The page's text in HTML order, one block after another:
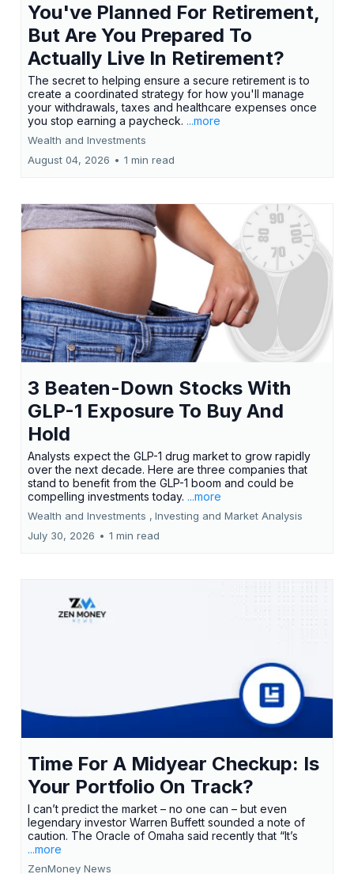
You've Planned For Retirement,
But Are You Prepared To
Actually Live In Retirement?
The secret to helping ensure a secure retirement is to
create a coordinated strategy for how you'll manage
your withdrawals, taxes and healthcare expenses once
you stop earning a paycheck. ...more
Wealth and Investments
August 04, 2026 • 1 min read
3 Beaten-Down Stocks With
GLP-1 Exposure To Buy And
Hold
Analysts expect the GLP-1 drug market to grow rapidly
over the next decade. Here are three companies that
stand to benefit from the GLP-1 boom and could be
compelling investments today. ...more
Wealth and Investments , Investing and Market Analysis
July 30, 2026 • 1 min read
Time For A Midyear Checkup: Is
Your Portfolio On Track?
I can’t predict the market – no one can – but even
legendary investor Warren Buffett sounded a note of
caution. The Oracle of Omaha said recently that “It’s
...more
ZenMoney News